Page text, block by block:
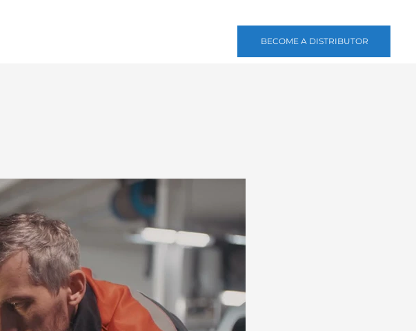
BECOME A DISTRIBUTOR